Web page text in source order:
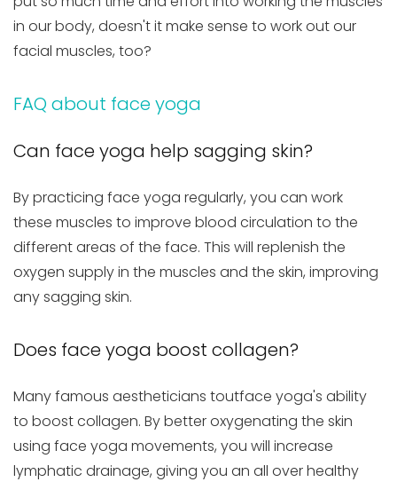
in our body, doesn't it make sense to work out our
facial muscles, too?
FAQ about face yoga
Can face yoga help sagging skin?
By practicing face yoga regularly, you can work
these muscles to improve blood circulation to the
different areas of the face. This will replenish the
oxygen supply in the muscles and the skin, improving
any sagging skin.
Does face yoga boost collagen?
Many famous aestheticians toutface yoga's ability
to boost collagen. By better oxygenating the skin
using face yoga movements, you will increase
lymphatic drainage, giving you an all over healthy